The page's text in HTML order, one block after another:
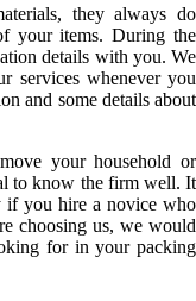
they always do
your items. During the
details with you. We
services whenever you
and some details about
your household or
to know the firm well. It
if you hire a novice who
choosing us, we would
for in your packing